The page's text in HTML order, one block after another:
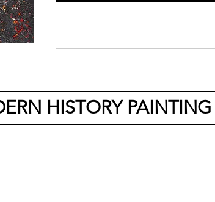
HISTORY PAINTING